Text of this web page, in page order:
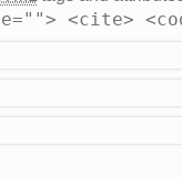
<cite>